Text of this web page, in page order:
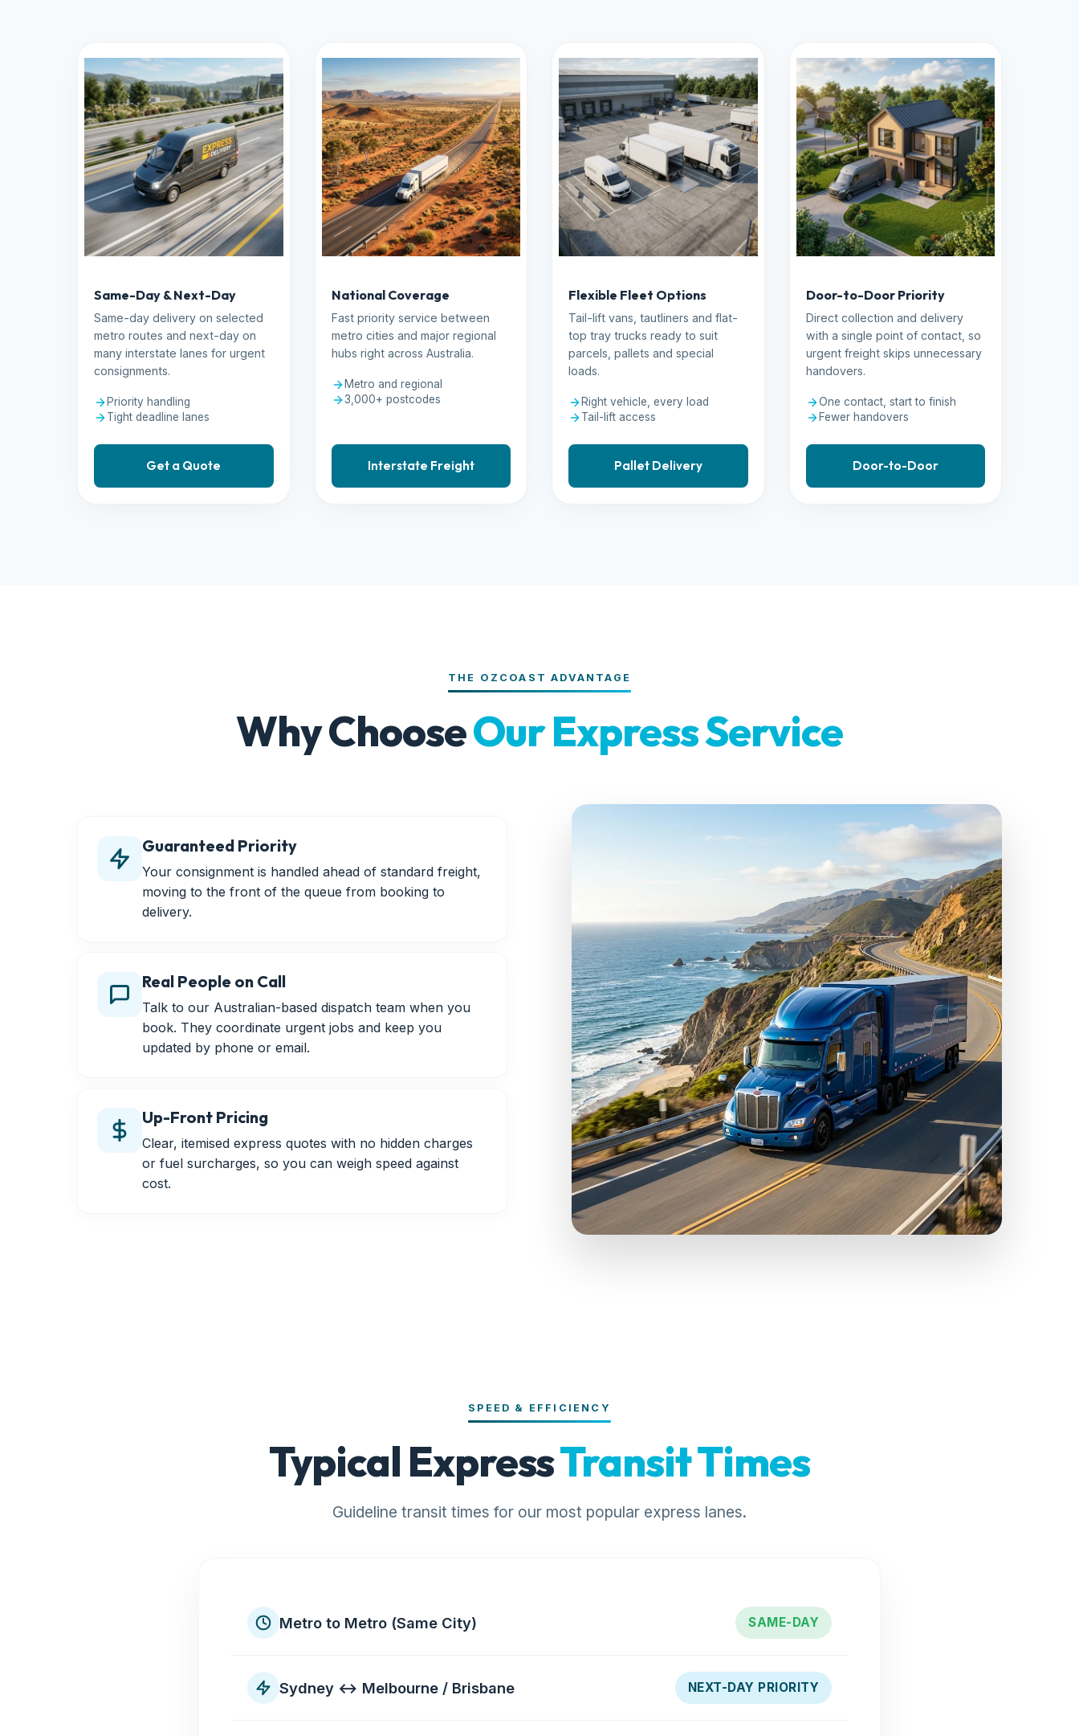
Same-Day & Next-Day
Same-day delivery on selected
metro routes and next-day on
many interstate lanes for urgent
consignments.
Priority handling
Tight deadline lanes
Get a Quote
National Coverage
Fast priority service between
metro cities and major regional
hubs right across Australia.
Metro and regional
3,000+ postcodes
Interstate Freight
Flexible Fleet Options
Tail-lift vans, tautliners and flat-
top tray trucks ready to suit
parcels, pallets and special
loads.
Right vehicle, every load
Tail-lift access
Pallet Delivery
Door-to-Door Priority
Direct collection and delivery
with a single point of contact, so
urgent freight skips unnecessary
handovers.
One contact, start to finish
Fewer handovers
Door-to-Door
THE OZCOAST ADVANTAGE
Why ChooseOur Express Service
Guaranteed Priority
Your consignment is handled ahead of standard freight,
moving to the front of the queue from booking to
delivery.
Real People on Call
Talk to our Australian-based dispatch team when you
book. They coordinate urgent jobs and keep you
updated by phone or email.
Up-Front Pricing
Clear, itemised express quotes with no hidden charges
or fuel surcharges, so you can weigh speed against
cost.
SPEED & EFFICIENCY
Typical ExpressTransit Times
Guideline transit times for our most popular express lanes.
Metro to Metro (Same City) SAME-DAY
Sydney ↔ Melbourne / Brisbane NEXT-DAY PRIORITY